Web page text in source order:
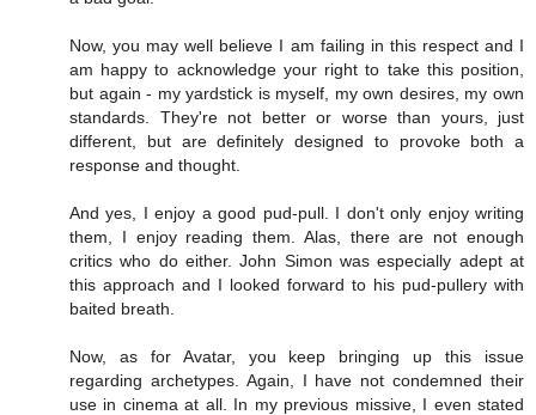
Now, you may well believe I am failing in this respect and I
am happy to acknowledge your right to take this position,
but again - my yardstick is myself, my own desires, my own
standards. They're not better or worse than yours, just
different, but are definitely designed to provoke both a
response and thought.
And yes, I enjoy a good pud-pull. I don't only enjoy writing
them, I enjoy reading them. Alas, there are not enough
critics who do either. John Simon was especially adept at
this approach and I looked forward to his pud-pullery with
baited breath.
Now, as for Avatar, you keep bringing up this issue
regarding archetypes. Again, I have not condemned their
use in cinema at all. In my previous missive, I even stated